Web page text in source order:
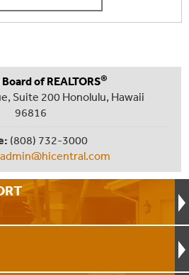
of REALTORS®
Suite 200 Honolulu, Hawaii
96816
(808) 732-3000